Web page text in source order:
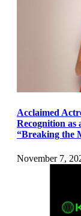
Acclaimed
Recognition
“Breaking the
November 7,